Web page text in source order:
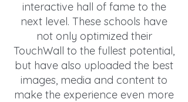
interactive hall of fame to the
next level. These schools have
not only optimized their
TouchWall to the fullest potential,
but have also uploaded the best
images, media and content to
make the experience even more